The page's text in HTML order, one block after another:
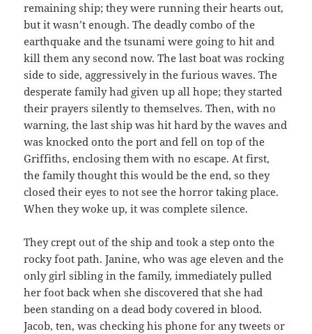
remaining ship; they were running their hearts out,
but it wasn’t enough. The deadly combo of the
earthquake and the tsunami were going to hit and
kill them any second now. The last boat was rocking
side to side, aggressively in the furious waves. The
desperate family had given up all hope; they started
their prayers silently to themselves. Then, with no
warning, the last ship was hit hard by the waves and
was knocked onto the port and fell on top of the
Griffiths, enclosing them with no escape. At first,
the family thought this would be the end, so they
closed their eyes to not see the horror taking place.
When they woke up, it was complete silence.
They crept out of the ship and took a step onto the
rocky foot path. Janine, who was age eleven and the
only girl sibling in the family, immediately pulled
her foot back when she discovered that she had
been standing on a dead body covered in blood.
Jacob, ten, was checking his phone for any tweets or